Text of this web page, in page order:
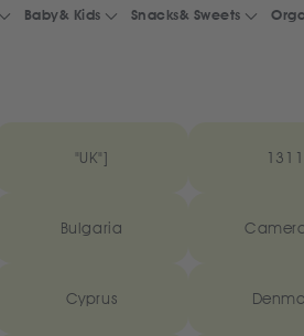
Baby& Kids Snacks& Sweets
"UK"] 1311
Bulgaria
Cyprus